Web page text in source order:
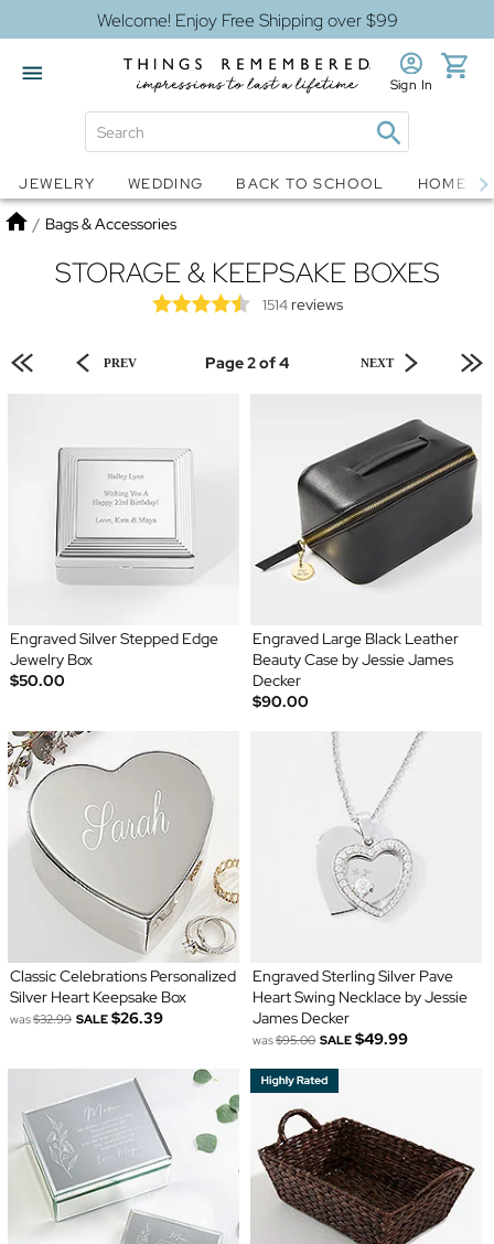
Welcome! Enjoy Free Shipping over $99
Snow Globes Jewelry
Sign In
JEWELRY WEDDING BACK TO SCHOOL HOME
Home
/ Bags & Accessories
STORAGE & KEEPSAKE BOXES
1514reviews
PREV Page 2 of 4 NEXT
Engraved Silver Stepped Edge
Jewelry Box
$50.00
Engraved Large Black Leather
Beauty Case by Jessie James
Decker
$90.00
Classic Celebrations Personalized
Silver Heart Keepsake Box
was$32.99 SALE $26.39
Engraved Sterling Silver Pave
Heart Swing Necklace by Jessie
James Decker
was$95.00 SALE $49.99